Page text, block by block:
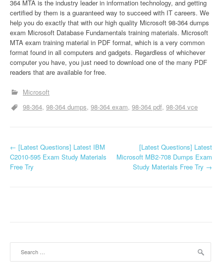
364 MTA is the industry leader in information technology, and getting
certified by them is a guaranteed way to succeed with IT careers. We
help you do exactly that with our high quality Microsoft 98-364 dumps
exam Microsoft Database Fundamentals training materials. Microsoft
MTA exam training material in PDF format, which is a very common
format found in all computers and gadgets. Regardless of whichever
computer you have, you just need to download one of the many PDF
readers that are available for free.
Microsoft
98-364 98-364 dumps 98-364 exam 98-364 pdf 98-364 vce
P
o
a
v
← [Latest Questions] Latest IBM
C2010-595 Exam Study Materials
Free Try
[Latest Questions] Latest
Microsoft MB2-708 Dumps Exam
Study Materials Free Try →